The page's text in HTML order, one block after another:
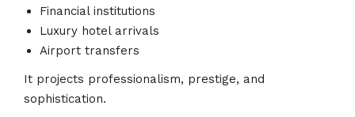
Financial institutions
Luxury hotel arrivals
Airport transfers
It projects professionalism, prestige, and
sophistication.